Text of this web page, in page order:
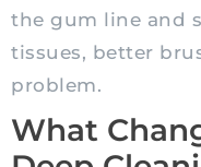
the gum line and
tissues, better
problem.
What